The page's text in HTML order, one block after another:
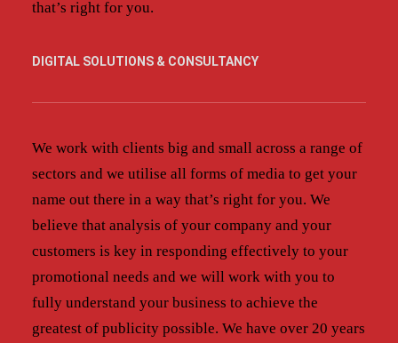
that’s right for you.
DIGITAL SOLUTIONS & CONSULTANCY
We work with clients big and small across a range of
sectors and we utilise all forms of media to get your
name out there in a way that’s right for you. We
believe that analysis of your company and your
customers is key in responding effectively to your
promotional needs and we will work with you to
fully understand your business to achieve the
greatest of publicity possible. We have over 20 years